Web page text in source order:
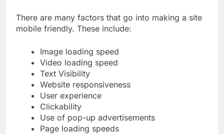
There are many factors that go into making a site
mobile friendly. These include:
Image loading speed
Video loading speed
Text Visibility
Website responsiveness
User experience
Clickability
Use of pop-up advertisements
Page loading speeds